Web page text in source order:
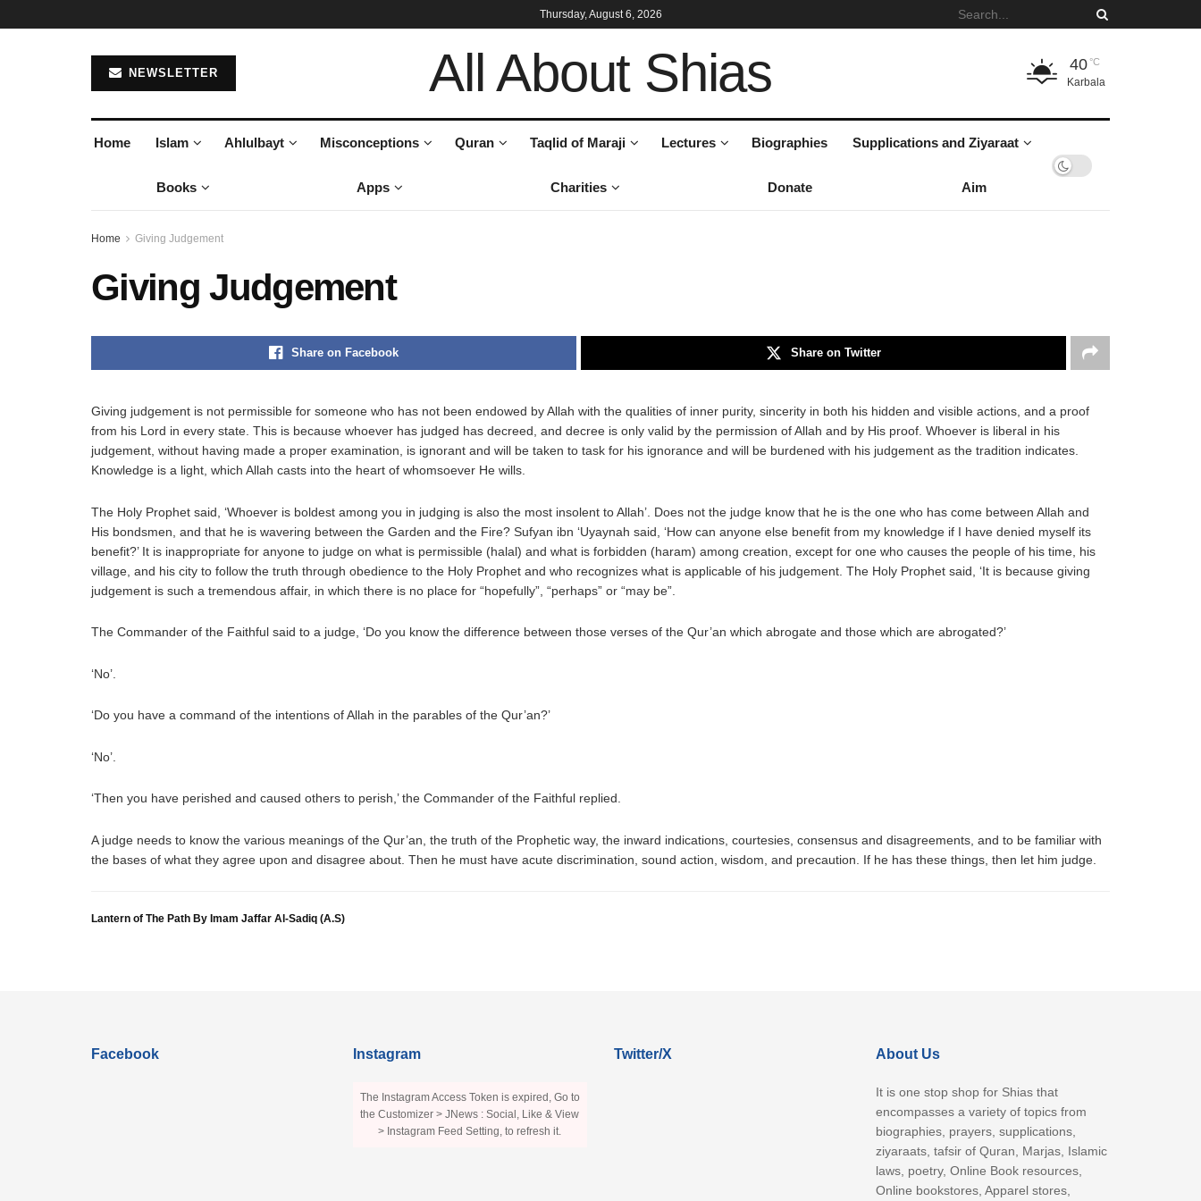
Thursday, August 6, 2026
NEWSLETTER All About Shias 40°C
Karbala
Home Islam Ahlulbayt Misconceptions Quran Taqlid of Maraji Lectures Biographies Supplications and Ziyaraat
Books Apps Charities Donate Aim
Home Giving Judgement
Giving Judgement
Share on Facebook Share on Twitter
Giving judgement is not permissible for someone who has not been endowed by Allah with the qualities of inner purity, sincerity in both his hidden and visible actions, and a proof
from his Lord in every state. This is because whoever has judged has decreed, and decree is only valid by the permission of Allah and by His proof. Whoever is liberal in his
judgement, without having made a proper examination, is ignorant and will be taken to task for his ignorance and will be burdened with his judgement as the tradition indicates.
Knowledge is a light, which Allah casts into the heart of whomsoever He wills.
The Holy Prophet said, ‘Whoever is boldest among you in judging is also the most insolent to Allah’. Does not the judge know that he is the one who has come between Allah and
His bondsmen, and that he is wavering between the Garden and the Fire? Sufyan ibn ‘Uyaynah said, ‘How can anyone else benefit from my knowledge if I have denied myself its
benefit?’ It is inappropriate for anyone to judge on what is permissible (halal) and what is forbidden (haram) among creation, except for one who causes the people of his time, his
village, and his city to follow the truth through obedience to the Holy Prophet and who recognizes what is applicable of his judgement. The Holy Prophet said, ‘It is because giving
judgement is such a tremendous affair, in which there is no place for “hopefully”, “perhaps” or “may be”.
The Commander of the Faithful said to a judge, ‘Do you know the difference between those verses of the Qur’an which abrogate and those which are abrogated?’
‘No’.
‘Do you have a command of the intentions of Allah in the parables of the Qur’an?’
‘No’.
‘Then you have perished and caused others to perish,’ the Commander of the Faithful replied.
A judge needs to know the various meanings of the Qur’an, the truth of the Prophetic way, the inward indications, courtesies, consensus and disagreements, and to be familiar with
the bases of what they agree upon and disagree about. Then he must have acute discrimination, sound action, wisdom, and precaution. If he has these things, then let him judge.
Lantern of The Path By Imam Jaffar Al-Sadiq (A.S)
Facebook Instagram
The Instagram Access Token is expired, Go to
the Customizer > JNews : Social, Like & View
> Instagram Feed Setting, to refresh it.
Twitter/X About Us
It is one stop shop for Shias that
encompasses a variety of topics from
biographies, prayers, supplications,
ziyaraats, tafsir of Quran, Marjas, Islamic
laws, poetry, Online Book resources,
Online bookstores, Apparel stores,